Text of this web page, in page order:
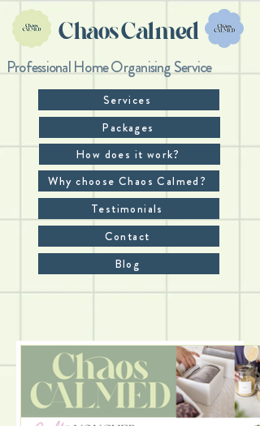
Services
Why choose Chaos Calmed?
Testimonials
Contact
How does it work?
Chaos Calmed
Professional Home Organising Service
Blog
Packages